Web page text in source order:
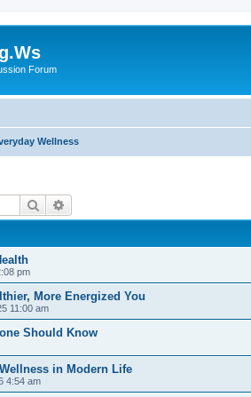
Forum
Wellness
Search
pm
More Energized You
11:00 am
Should Know
in Modern Life
4:54 am